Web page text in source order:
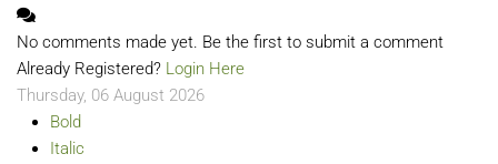
No comments made yet. Be the first to submit a comment
Already Registered? Login Here
Thursday, 06 August 2026
Bold
Italic